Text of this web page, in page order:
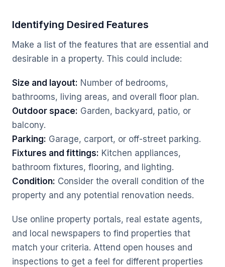
Identifying Desired Features
Make a list of the features that are essential and
desirable in a property. This could include:
Size and layout: Number of bedrooms,
bathrooms, living areas, and overall floor plan.
Outdoor space: Garden, backyard, patio, or
balcony.
Parking: Garage, carport, or off-street parking.
Fixtures and fittings: Kitchen appliances,
bathroom fixtures, flooring, and lighting.
Condition: Consider the overall condition of the
property and any potential renovation needs.
Use online property portals, real estate agents,
and local newspapers to find properties that
match your criteria. Attend open houses and
inspections to get a feel for different properties